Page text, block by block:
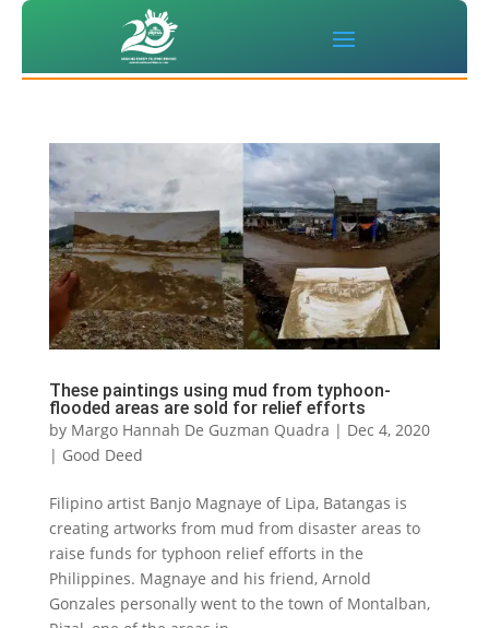
These paintings using mud from typhoon-
flooded areas are sold for relief efforts
by Margo Hannah De Guzman Quadra | Dec 4, 2020
| Good Deed
Filipino artist Banjo Magnaye of Lipa, Batangas is
creating artworks from mud from disaster areas to
raise funds for typhoon relief efforts in the
Philippines. Magnaye and his friend, Arnold
Gonzales personally went to the town of Montalban,